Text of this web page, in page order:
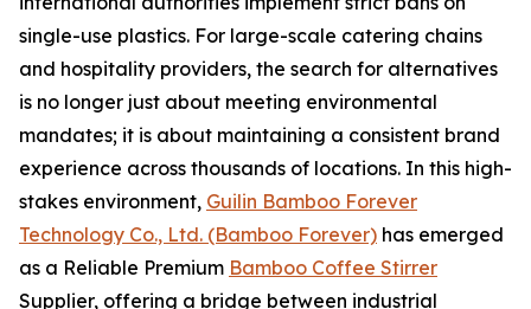
single-use plastics. For large-scale catering chains
and hospitality providers, the search for alternatives
is no longer just about meeting environmental
mandates; it is about maintaining a consistent brand
experience across thousands of locations. In this high-
stakes environment, Guilin Bamboo Forever
Technology Co., Ltd. (Bamboo Forever) has emerged
as a Reliable Premium Bamboo Coffee Stirrer
Supplier, offering a bridge between industrial